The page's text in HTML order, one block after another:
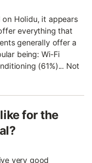
Holidu, it appears
everything that
generally offer a
being: Wi-Fi
(61%)... Not
for the
very good